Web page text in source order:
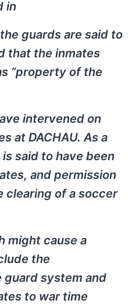
in
the guards are said to
that the inmates
“property of the
intervened on
at DACHAU. As a
said to have been
and permission
clearing of a soccer
might cause a
the
system and
to war time